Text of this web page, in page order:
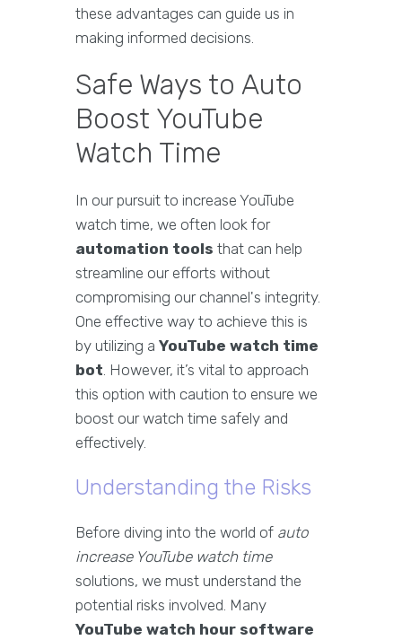
these advantages can guide us in
making informed decisions.
Safe Ways to Auto
Boost YouTube
Watch Time
In our pursuit to increase YouTube
watch time, we often look for
automation tools that can help
streamline our efforts without
compromising our channel's integrity.
One effective way to achieve this is
by utilizing a YouTube watch time
bot. However, it’s vital to approach
this option with caution to ensure we
boost our watch time safely and
effectively.
Understanding the Risks
Before diving into the world of auto
increase YouTube watch time
solutions, we must understand the
potential risks involved. Many
YouTube watch hour software